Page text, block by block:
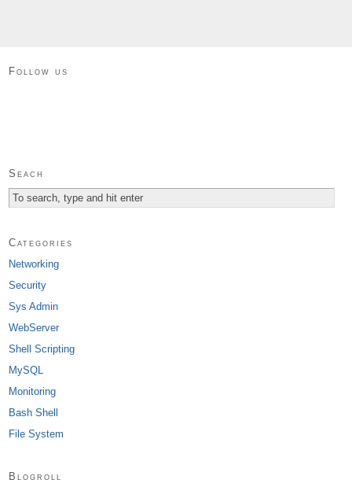
Follow us
Seach
Categories
Networking
Security
Sys Admin
WebServer
Shell Scripting
MySQL
Monitoring
Bash Shell
File System
Blogroll